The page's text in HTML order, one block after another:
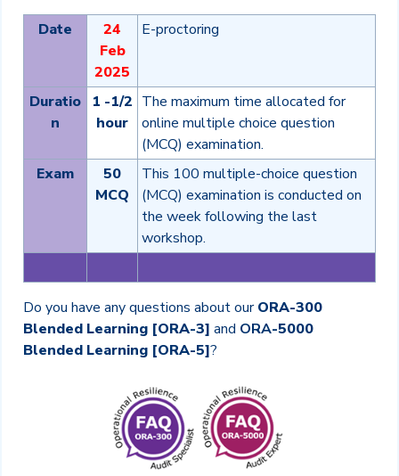
Date
24
Feb
2025
E-proctoring
Duratio
n
1 -1/2
hour
The maximum time allocated for
online multiple choice question
(MCQ) examination.
Exam
50
MCQ
This 100 multiple-choice question
(MCQ) examination is conducted on
the week following the last
workshop.
Do you have any questions about ourORA-300
Blended Learning [ORA-3] and ORA-5000
Blended Learning [ORA-5]?